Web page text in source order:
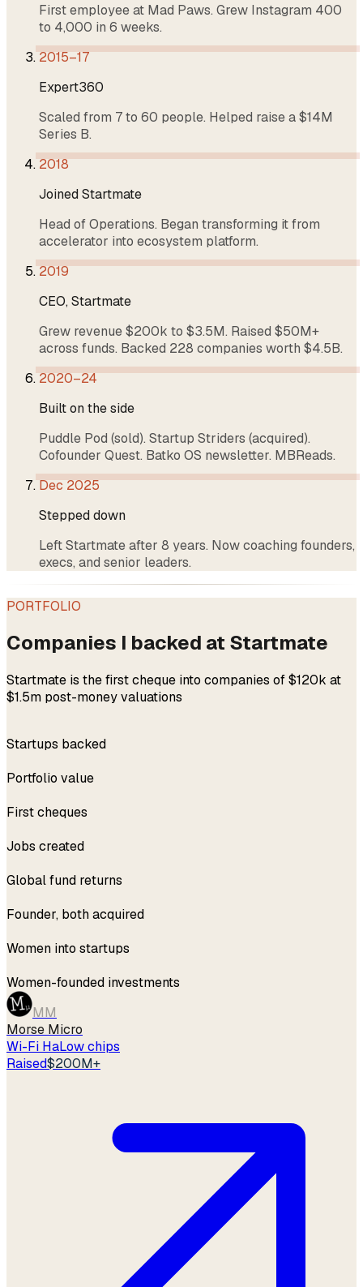
First employee at Mad Paws. Grew Instagram 400
to 4,000 in 6 weeks.
2015–17
Expert360
Scaled from 7 to 60 people. Helped raise a $14M
Series B.
2018
Joined Startmate
Head of Operations. Began transforming it from
accelerator into ecosystem platform.
2019
CEO, Startmate
Grew revenue $200k to $3.5M. Raised $50M+
across funds. Backed 228 companies worth $4.5B.
2020–24
Built on the side
Puddle Pod (sold). Startup Striders (acquired).
Cofounder Quest. Batko OS newsletter. MBReads.
Dec 2025
Stepped down
Left Startmate after 8 years. Now coaching founders,
execs, and senior leaders.
PORTFOLIO
Companies I backed at Startmate
Startmate is the first cheque into companies of $120k at
$1.5m post-money valuations
Startups backed
Portfolio value
First cheques
Jobs created
Global fund returns
Founder, both acquired
Women into startups
Women-founded investments
MM
Morse Micro
Wi-Fi HaLow chips
Raised$200M+